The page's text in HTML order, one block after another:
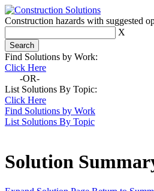
Construction hazards with suggested
X
Find Solutions by Work:
Click Here
-OR-
List Solutions By Topic:
Click Here
Find Solutions by Work
List Solutions By Topic
Solution